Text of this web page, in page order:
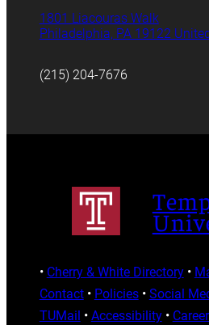
1801 Liacouras Walk
Philadelphia, PA 19122
(215) 204-7676
• Cherry & White Directory•
Contact• Policies• Social
TUMail • Accessibility•